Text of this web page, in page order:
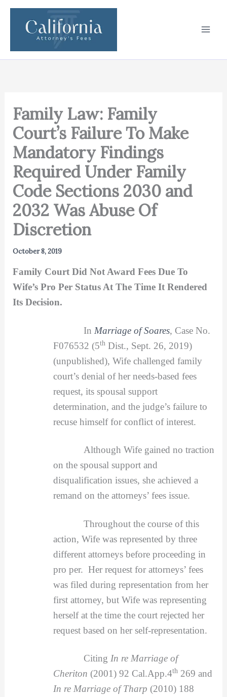
Skip
content
Family Law: Family
Court’s Failure To Make
Mandatory Findings
Required Under Family
Code Sections 2030 and
2032 Was Abuse Of
Discretion
October 8, 2019
Family Court Did Not Award Fees Due To
Wife’s Pro Per Status At The Time It Rendered
Its Decision.
In Marriage of Soares, Case No.
F076532 (5thDist., Sept. 26, 2019)
(unpublished), Wife challenged family
court’s denial of her needs-based fees
request, its spousal support
determination, and the judge’s failure to
recuse himself for conflict of interest.
Although Wife gained no traction
on the spousal support and
disqualification issues, she achieved a
remand on the attorneys’ fees issue.
Throughout the course of this
action, Wife was represented by three
different attorneys before proceeding in
pro per. Her request for attorneys’ fees
was filed during representation from her
first attorney, but Wife was representing
herself at the time the court rejected her
request based on her self-representation.
Citing In re Marriage of
Cheriton (2001) 92 Cal.App.4th269 and
In re Marriage of Tharp (2010) 188